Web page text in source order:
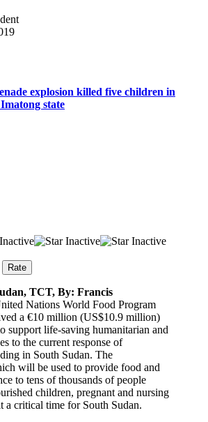
explosion killed five children in
state
TCT, By: Francis
Nations World Food Program
a €10 million (US$10.9 million)
support life-saving humanitarian and
to the current response of
in South Sudan. The
will be used to provide food and
to tens of thousands of people
children, pregnant and nursing
a critical time for South Sudan.